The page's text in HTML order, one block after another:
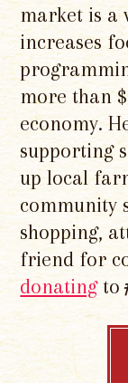
market is a
increases
more than
economy.
supporting
up local
community
shopping,
friend for
donatingto